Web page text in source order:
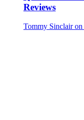
Reviews
Tommy Sinclair on